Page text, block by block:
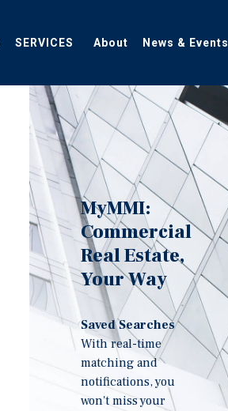
SERVICES About News & Events
MyMMI:
Commercial
Real Estate,
Your Way
Saved Searches
With real-time
matching and
notifications, you
won't miss your